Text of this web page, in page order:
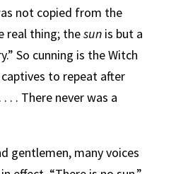
not copied from the
real thing; thesunis but a
So cunning is the Witch
to repeat after
. . There never was a
gentlemen, many voices